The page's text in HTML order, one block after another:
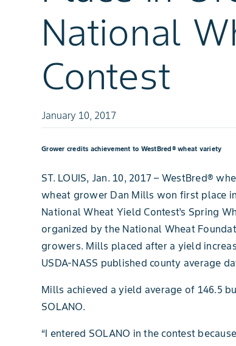
National
Contest
January 10, 2017
Grower credits achievement to WestBred® wheat variety
ST. LOUIS, Jan. 10, 2017 – WestBred®
wheat grower Dan Mills won first place
National Wheat Yield Contest’s Spring
organized by the National Wheat
growers. Mills placed after a yield
USDA-NASS published county average
Mills achieved a yield average of 146.5
SOLANO.
“I entered SOLANO in the contest